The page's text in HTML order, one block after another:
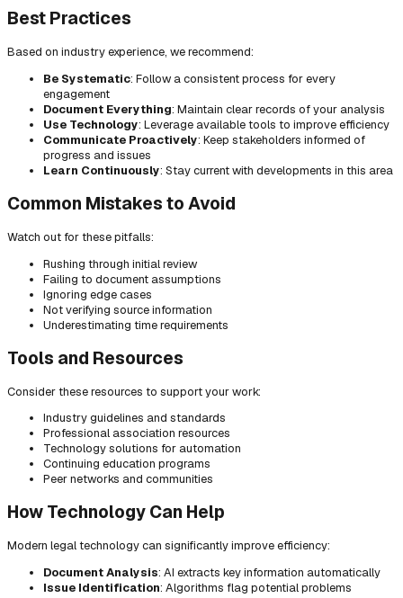
Best Practices
Based on industry experience, we recommend:
Be Systematic: Follow a consistent process for every
engagement
Document Everything: Maintain clear records of your analysis
Use Technology: Leverage available tools to improve efficiency
Communicate Proactively: Keep stakeholders informed of
progress and issues
Learn Continuously: Stay current with developments in this area
Common Mistakes to Avoid
Watch out for these pitfalls:
Rushing through initial review
Failing to document assumptions
Ignoring edge cases
Not verifying source information
Underestimating time requirements
Tools and Resources
Consider these resources to support your work:
Industry guidelines and standards
Professional association resources
Technology solutions for automation
Continuing education programs
Peer networks and communities
How Technology Can Help
Modern legal technology can significantly improve efficiency:
Document Analysis: AI extracts key information automatically
Issue Identification: Algorithms flag potential problems